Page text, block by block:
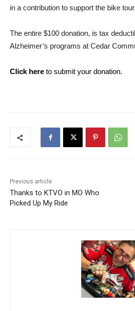
in a contribution to support the bike tour.
The entire $100 donation, is tax
Alzheimer’s programs at Cedar
Click here to submit your donation.
Previous article
Thanks to KTVO in MO Who
Picked Up My Ride